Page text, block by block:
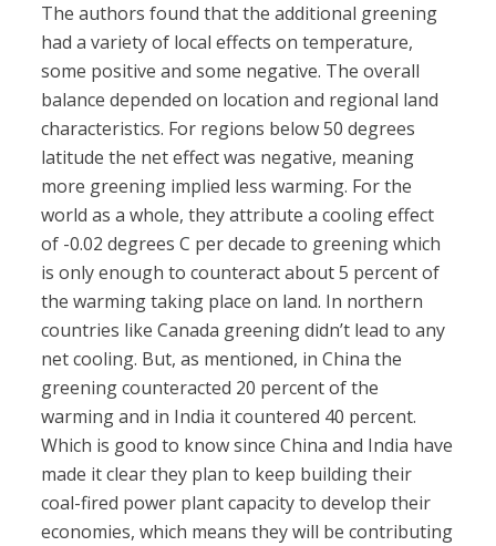
The authors found that the additional greening
had a variety of local effects on temperature,
some positive and some negative. The overall
balance depended on location and regional land
characteristics. For regions below 50 degrees
latitude the net effect was negative, meaning
more greening implied less warming. For the
world as a whole, they attribute a cooling effect
of -0.02 degrees C per decade to greening which
is only enough to counteract about 5 percent of
the warming taking place on land. In northern
countries like Canada greening didn’t lead to any
net cooling. But, as mentioned, in China the
greening counteracted 20 percent of the
warming and in India it countered 40 percent.
Which is good to know since China and India have
made it clear they plan to keep building their
coal-fired power plant capacity to develop their
economies, which means they will be contributing